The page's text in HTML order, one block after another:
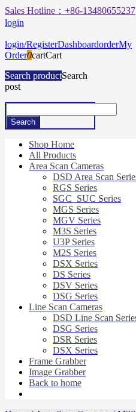
Sales Hotline：+86-13480655237
login
login/RegisterDashboardorderMy
Order0cartCart
Search productSearch
post
Shop Home
All Products
Area Scan Cameras
DSD Area Scan
RGS Series
SGC_SUC Series
MGS Series
MGV Series
M3S Series
U3P Series
M2S Series
DSX Series
DS Series
DSV Series
DSG Series
Line Scan Cameras
DSD Line Scan
DSG Series
DSR Series
DSX Series
Frame Grabber
Image Grabber
Back to home